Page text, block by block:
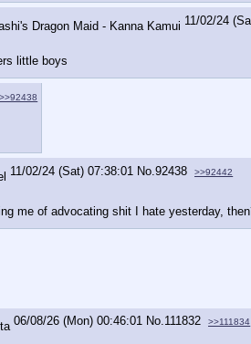
11/02/24
little boys
>>92438
11/02/24 (Sat) 07:38:01 No.92438 >>92442
me of advocating shit I hate yesterday,
06/08/26 (Mon) 00:46:01 No.111832 >>111834